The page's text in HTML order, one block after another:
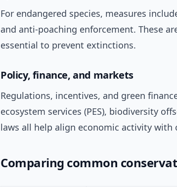
For endangered species, measures
and anti-poaching enforcement. These
essential to prevent extinctions.
Policy, finance, and markets
Regulations, incentives, and green
ecosystem services (PES), biodiversity
laws all help align economic activity with
Comparing common